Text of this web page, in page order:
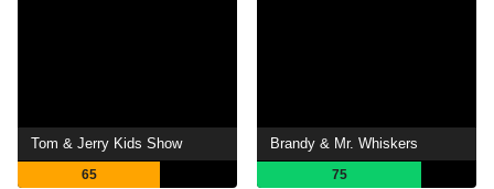
Tom & Jerry Kids Show
65
Brandy & Mr. Whiskers
75